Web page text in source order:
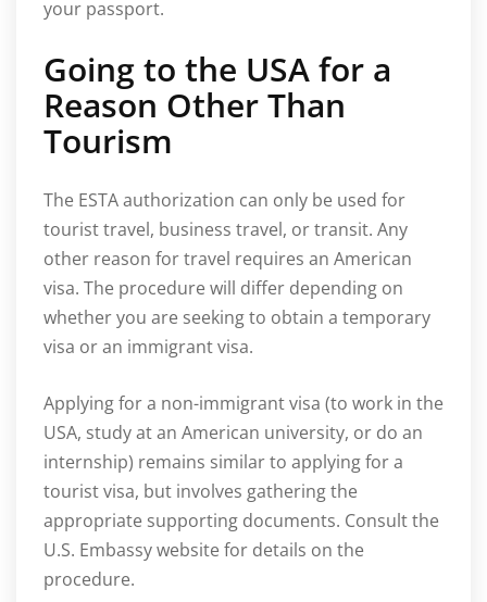
your passport.
Going to the USA for a
Reason Other Than
Tourism
The ESTA authorization can only be used for
tourist travel, business travel, or transit. Any
other reason for travel requires an American
visa. The procedure will differ depending on
whether you are seeking to obtain a temporary
visa or an immigrant visa.
Applying for a non-immigrant visa (to work in the
USA, study at an American university, or do an
internship) remains similar to applying for a
tourist visa, but involves gathering the
appropriate supporting documents. Consult the
U.S. Embassy website for details on the
procedure.